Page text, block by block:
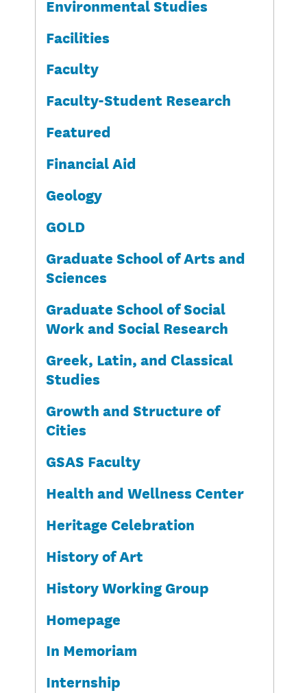
Environmental Studies
Facilities
Faculty
Faculty-Student Research
Featured
Financial Aid
Geology
GOLD
Graduate School of Arts and
Sciences
Graduate School of Social
Work and Social Research
Greek, Latin, and Classical
Studies
Growth and Structure of
Cities
GSAS Faculty
Health and Wellness Center
Heritage Celebration
History of Art
History Working Group
Homepage
In Memoriam
Internship